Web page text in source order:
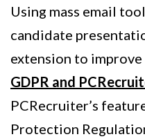
Using mass email
candidate
extension to
GDPR and
PCRecruiter’s
Protection